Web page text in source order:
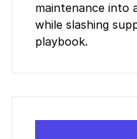
maintenance into
while slashing
playbook.